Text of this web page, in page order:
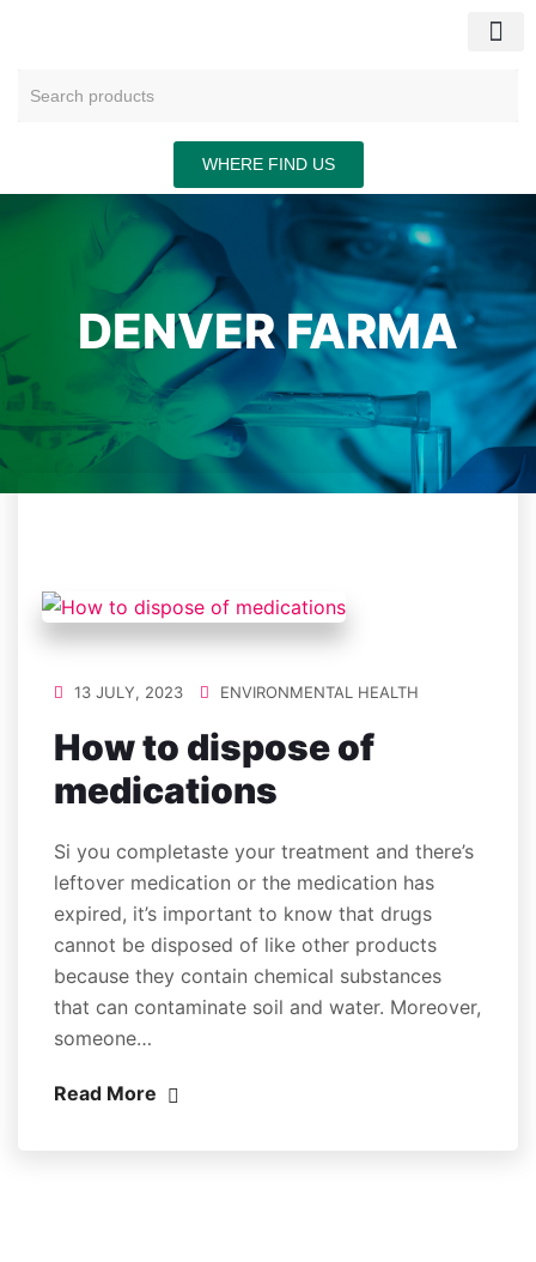
WHERE FIND US
DENVER FARMA
13 JULY, 2023 ENVIRONMENTAL HEALTH
How to dispose of
medications
Si you completaste your treatment and there’s
leftover medication or the medication has
expired, it’s important to know that drugs
cannot be disposed of like other products
because they contain chemical substances
that can contaminate soil and water. Moreover,
someone…
Read More